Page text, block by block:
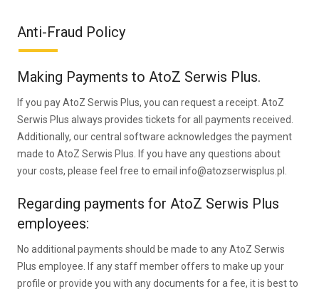
Anti-Fraud Policy
Making Payments to AtoZ Serwis Plus.
If you pay AtoZ Serwis Plus, you can request a receipt. AtoZ
Serwis Plus always provides tickets for all payments received.
Additionally, our central software acknowledges the payment
made to AtoZ Serwis Plus. If you have any questions about
your costs, please feel free to email info@atozserwisplus.pl.
Regarding payments for AtoZ Serwis Plus
employees:
No additional payments should be made to any AtoZ Serwis
Plus employee. If any staff member offers to make up your
profile or provide you with any documents for a fee, it is best to